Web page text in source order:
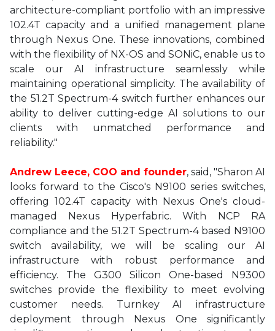
architecture-compliant portfolio with an impressive
102.4T capacity and a unified management plane
through Nexus One. These innovations, combined
with the flexibility of NX-OS and SONiC, enable us to
scale our AI infrastructure seamlessly while
maintaining operational simplicity. The availability of
the 51.2T Spectrum-4 switch further enhances our
ability to deliver cutting-edge AI solutions to our
clients with unmatched performance and
reliability."
Andrew Leece, COO and founder, said, "Sharon AI
looks forward to the Cisco's N9100 series switches,
offering 102.4T capacity with Nexus One's cloud-
managed Nexus Hyperfabric. With NCP RA
compliance and the 51.2T Spectrum-4 based N9100
switch availability, we will be scaling our AI
infrastructure with robust performance and
efficiency. The G300 Silicon One-based N9300
switches provide the flexibility to meet evolving
customer needs. Turnkey AI infrastructure
deployment through Nexus One significantly